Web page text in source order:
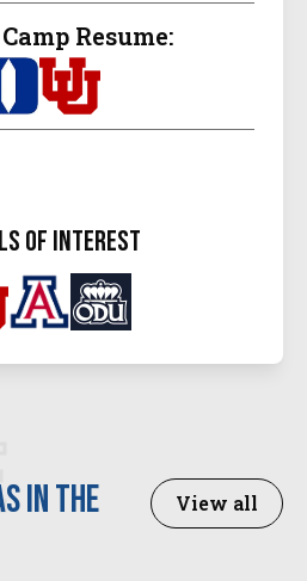
Resume:
of interest
in the
View all